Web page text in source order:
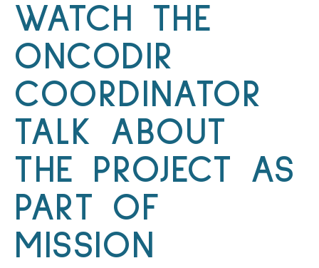
WATCH THE
ONCODIR
COORDINATOR
TALK ABOUT
THE PROJECT AS
PART OF
MISSION